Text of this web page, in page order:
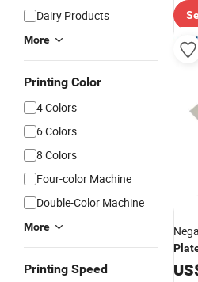
Dairy Products
More
Printing Color
4 Colors
6 Colors
8 Colors
Four-color Machine
Double-Color Machine
More
Printing Speed